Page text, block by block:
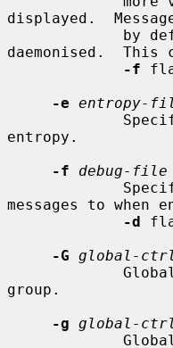
displayed.
daemonised.  This
-f
-e entropy-
entropy.
-f
debug-file
messages to when
-d
-G global-
group.
-g global-ctrl